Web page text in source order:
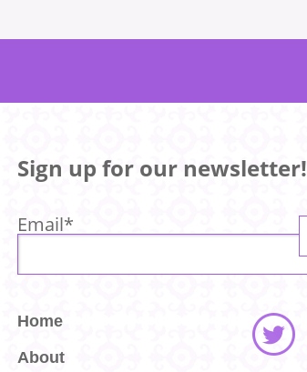
Sign up for our newsletter!
Email*
Home
About